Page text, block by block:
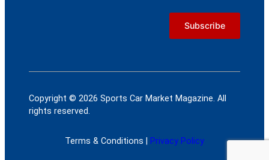
Copyright © 2026 Sports Car Market Magazine. All
rights reserved.
Terms & Conditions | Privacy Policy